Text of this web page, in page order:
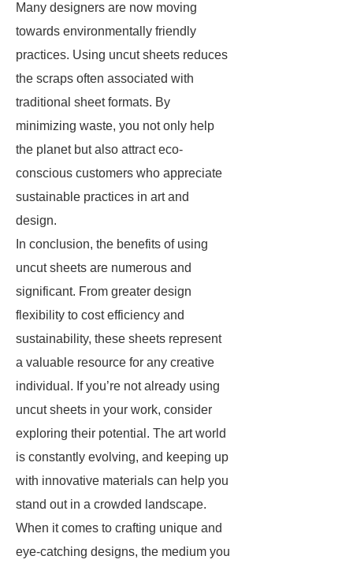
Many designers are now moving
towards environmentally friendly
practices. Using uncut sheets reduces
the scraps often associated with
traditional sheet formats. By
minimizing waste, you not only help
the planet but also attract eco-
conscious customers who appreciate
sustainable practices in art and
design.
In conclusion, the benefits of using
uncut sheets are numerous and
significant. From greater design
flexibility to cost efficiency and
sustainability, these sheets represent
a valuable resource for any creative
individual. If you’re not already using
uncut sheets in your work, consider
exploring their potential. The art world
is constantly evolving, and keeping up
with innovative materials can help you
stand out in a crowded landscape.
When it comes to crafting unique and
eye-catching designs, the medium you